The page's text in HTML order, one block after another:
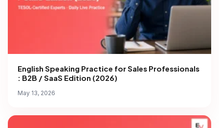
English Speaking Practice for Sales Professionals
: B2B / SaaS Edition (2026)
May 13, 2026